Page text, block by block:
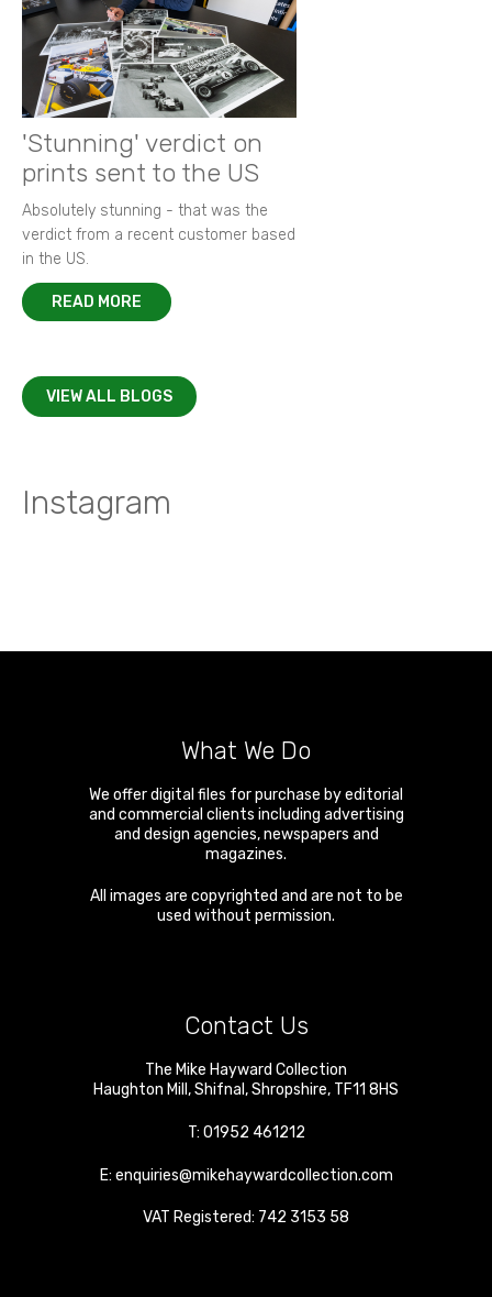
'Stunning' verdict on
prints sent to the US
Absolutely stunning - that was the
verdict from a recent customer based
in the US.
READ MORE
VIEW ALL BLOGS
Instagram
What We Do
We offer digital files for purchase by editorial
and commercial clients including advertising
and design agencies, newspapers and
magazines.
All images are copyrighted and are not to be
used without permission.
Contact Us
The Mike Hayward Collection
Haughton Mill ,Shifnal ,Shropshire, TF11 8HS
T: 01952 461212
E: enquiries@mikehaywardcollection.com
VAT Registered: 742 3153 58